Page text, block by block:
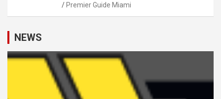
Premier Guide Miami
NEWS